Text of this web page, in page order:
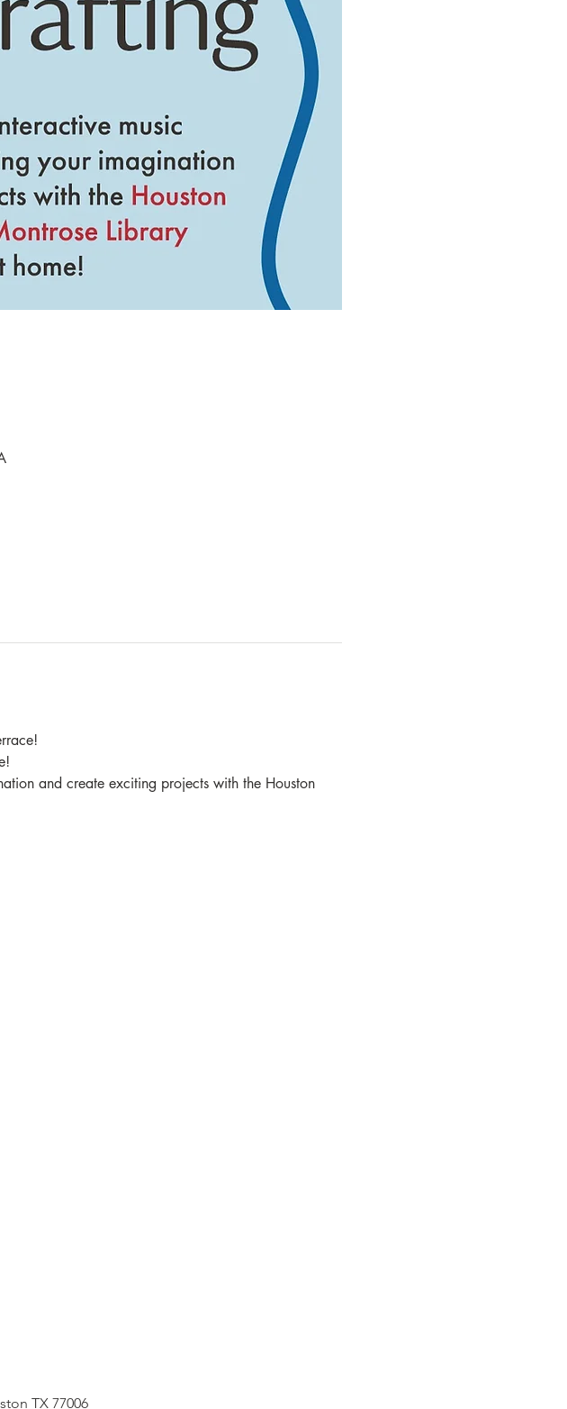
and create exciting projects with the Houston
TX 77006